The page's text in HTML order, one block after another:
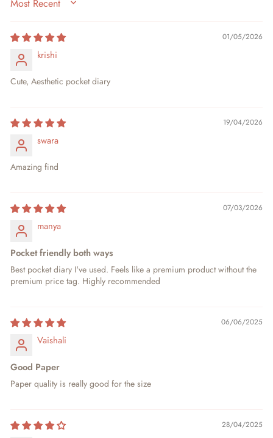
SORT BY
01/05/2026
krishi
Cute, Aesthetic pocket diary
19/04/2026
swara
Amazing find
07/03/2026
manya
Pocket friendly both ways
Best pocket diary I've used. Feels like a premium product without the
premium price tag. Highly recommended
06/06/2025
Vaishali
Good Paper
Paper quality is really good for the size
28/04/2025